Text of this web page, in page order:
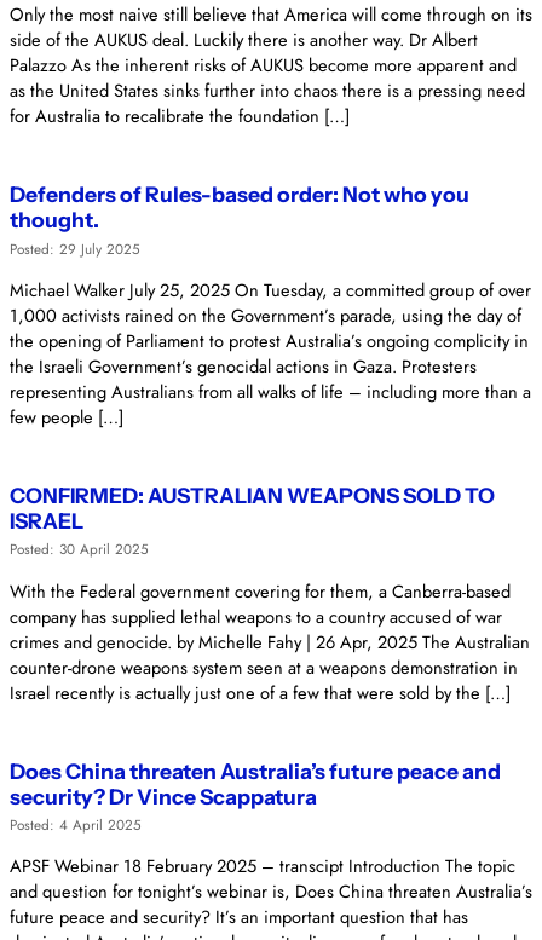
Only the most naive still believe that America will come through on its
side of the AUKUS deal. Luckily there is another way. Dr Albert
Palazzo As the inherent risks of AUKUS become more apparent and
as the United States sinks further into chaos there is a pressing need
for Australia to recalibrate the foundation […]
Defenders of Rules-based order: Not who you
thought.
Posted: 29 July 2025
Michael Walker July 25, 2025 On Tuesday, a committed group of over
1,000 activists rained on the Government’s parade, using the day of
the opening of Parliament to protest Australia’s ongoing complicity in
the Israeli Government’s genocidal actions in Gaza. Protesters
representing Australians from all walks of life – including more than a
few people […]
CONFIRMED: AUSTRALIAN WEAPONS SOLD TO
ISRAEL
Posted: 30 April 2025
With the Federal government covering for them, a Canberra-based
company has supplied lethal weapons to a country accused of war
crimes and genocide. by Michelle Fahy | 26 Apr, 2025 The Australian
counter-drone weapons system seen at a weapons demonstration in
Israel recently is actually just one of a few that were sold by the […]
Does China threaten Australia’s future peace and
security? Dr Vince Scappatura
Posted: 4 April 2025
APSF Webinar 18 February 2025 – transcipt Introduction The topic
and question for tonight’s webinar is, Does China threaten Australia’s
future peace and security? It’s an important question that has